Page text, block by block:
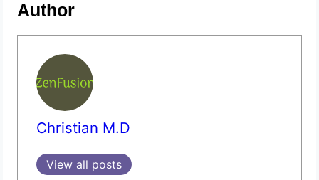
Author
Christian M.D
View all posts